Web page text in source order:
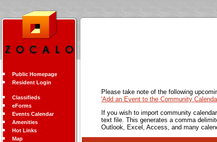
Public Homepage
Resident Login
Classifieds
eForms
Events Calendar
Amenities
Hot Links
Map
Please take note of the following
'Add an Event to the Community
If you wish to import community
text file. This generates a comma
Outlook, Excel, Access, and many